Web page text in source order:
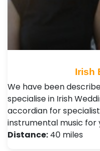
Irish
We have been
specialise in Irish
accordian for
instrumental music for
Distance: 40 miles